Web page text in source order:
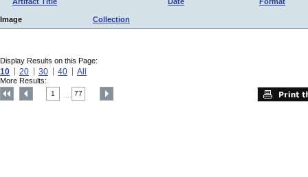
Image Collection
Display Results on this Page:
10 20 30 40 All
More Results:
1 77